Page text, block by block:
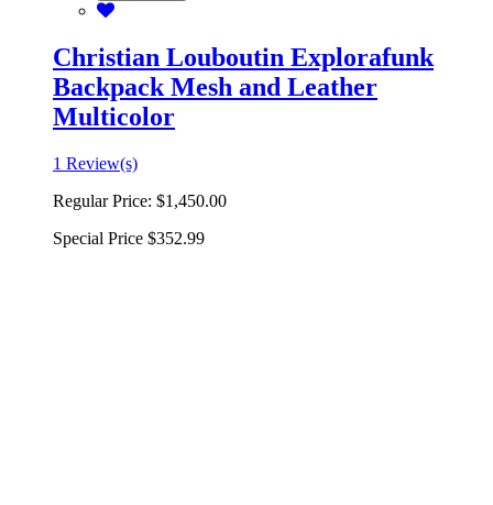
Christian Louboutin Explorafunk
Backpack Mesh and Leather
Multicolor
1 Review(s)
Regular Price: $1,450.00
Special Price $352.99